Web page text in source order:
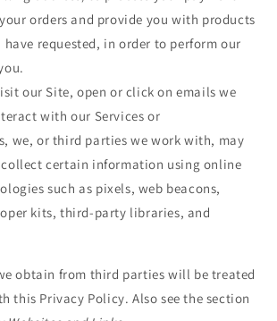
orders and provide you with products
have requested, in order to perform our
our Site, open or click on emails we
with our Services or
we, or third parties we work with, may
certain information using online
such as pixels, web beacons,
kits, third-party libraries, and
obtain from third parties will be treated
this Privacy Policy. Also see the section